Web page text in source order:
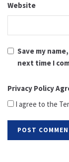
Website
Save my
next time I
Privacy Policy
I agree to the